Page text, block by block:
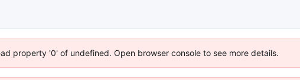
property '0' of undefined. Open browser console to see more details.